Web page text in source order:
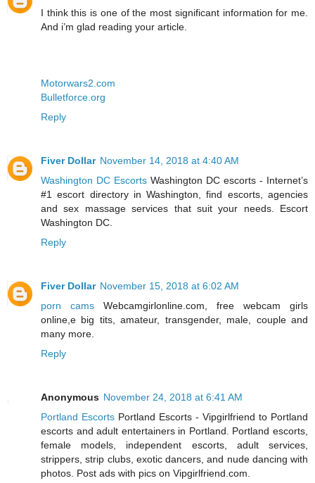
I think this is one of the most significant information for me.
And i’m glad reading your article.
Motorwars2.com
Bulletforce.org
Reply
Fiver Dollar November 14, 2018 at 4:40 AM
Washington DC Escorts Washington DC escorts - Internet’s
#1 escort directory in Washington, find escorts, agencies
and sex massage services that suit your needs. Escort
Washington DC.
Reply
Fiver Dollar November 15, 2018 at 6:02 AM
porn cams Webcamgirlonline.com, free webcam girls
online,e big tits, amateur, transgender, male, couple and
many more.
Reply
Anonymous November 24, 2018 at 6:41 AM
Portland Escorts Portland Escorts - Vipgirlfriend to Portland
escorts and adult entertainers in Portland. Portland escorts,
female models, independent escorts, adult services,
strippers, strip clubs, exotic dancers, and nude dancing with
photos. Post ads with pics on Vipgirlfriend.com.